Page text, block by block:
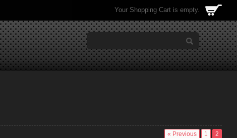
Your Shopping Cart is empty.
« Previous 1 2